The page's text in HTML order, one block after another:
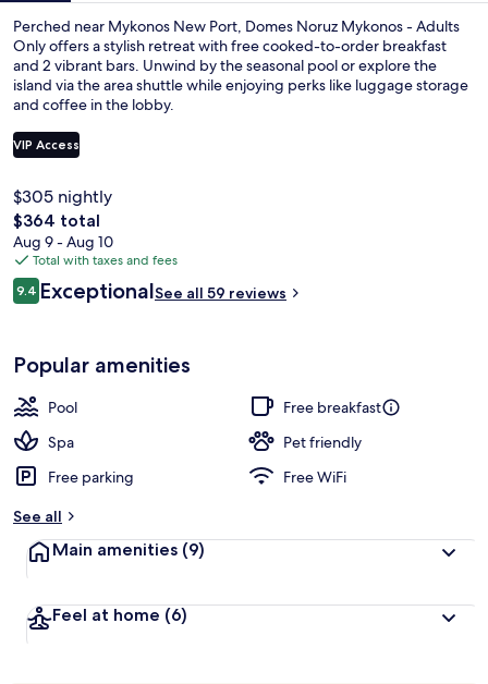
Perched near Mykonos New Port, Domes Noruz Mykonos - Adults
Only offers a stylish retreat with free cooked-to-order breakfast
and 2 vibrant bars. Unwind by the seasonal pool or explore the
island via the area shuttle while enjoying perks like luggage storage
and coffee in the lobby.
VIP Access
$305 nightly
The
total
price
is
$364
$364 total
Aug 9 - Aug 10
Total with taxes and fees
Reviews
9.49.4 out of 10
ExceptionalSee all 59 reviews
Popular amenities
Pool
Free breakfast
Spa
Pet friendly
Free parking
Free WiFi
See all
Main amenities (9)
Feel at home (6)